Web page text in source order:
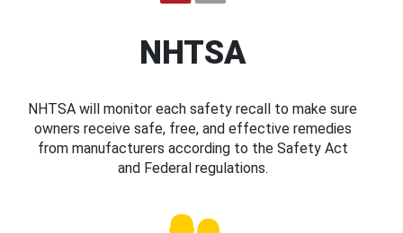
NHTSA
NHTSA will monitor each safety recall to make sure
owners receive safe, free, and effective remedies
from manufacturers according to the Safety Act
and Federal regulations.